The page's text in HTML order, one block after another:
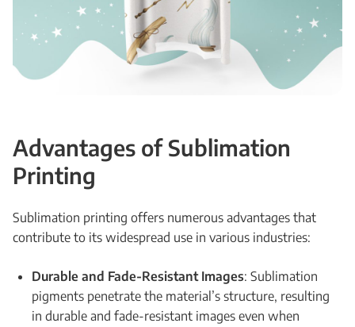
Advantages of Sublimation
Printing
Sublimation printing offers numerous advantages that
contribute to its widespread use in various industries:
Durable and Fade-Resistant Images: Sublimation
pigments penetrate the material’s structure, resulting
in durable and fade-resistant images even when